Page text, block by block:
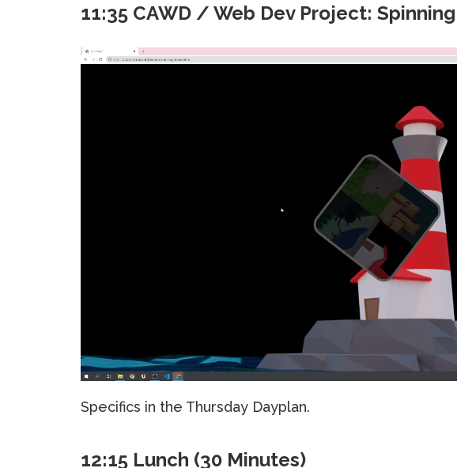
11:35 CAWD / Web Dev Project:
Specifics in the Thursday Dayplan.
12:15 Lunch (30 Minutes)